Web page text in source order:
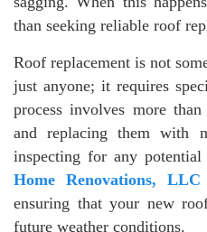
than seeking reliable roof
Roof replacement is not
just anyone; it requires
process involves more
and replacing them with
inspecting for any potential
Home Renovations, LLC
ensuring that your new
future weather conditions.